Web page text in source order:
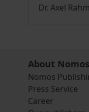
Dr. Axel
About Nomos
Nomos
Press Service
Career